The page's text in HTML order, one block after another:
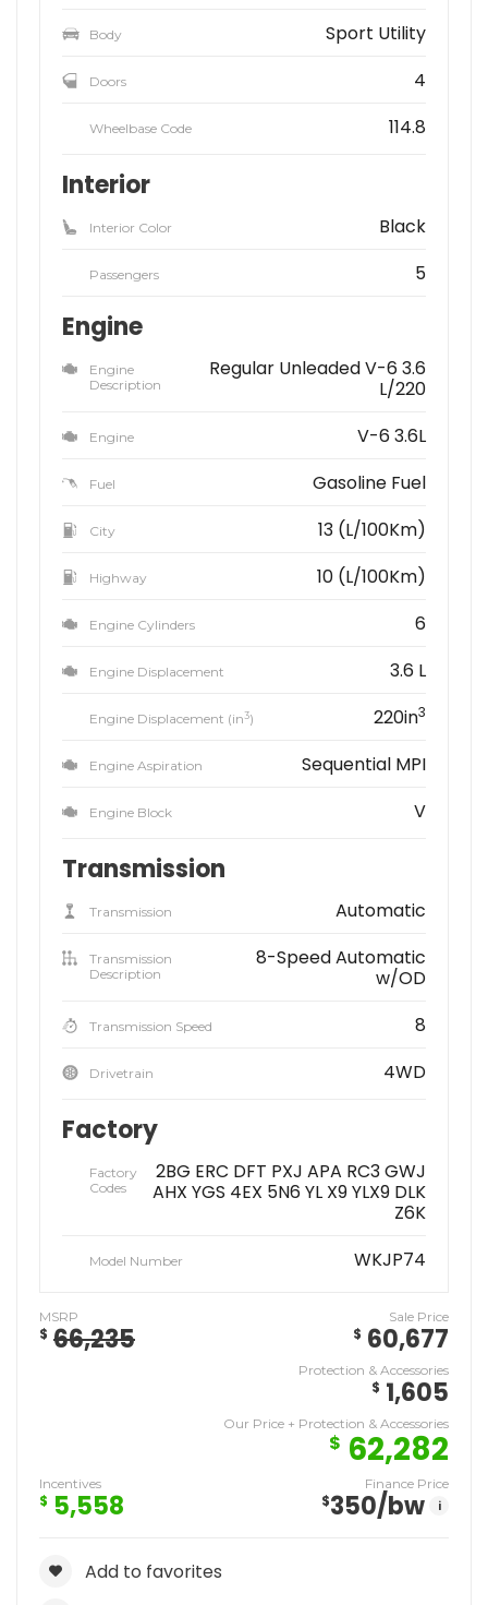
Body Sport Utility
Doors 4
Wheelbase Code 114.8
Interior
Interior Color Black
Passengers 5
Engine
Engine
Description
Regular Unleaded V-6 3.6
L/220
Engine V-6 3.6L
Fuel Gasoline Fuel
City 13 (L/100Km)
Highway 10 (L/100Km)
Engine Cylinders 6
Engine Displacement 3.6 L
Engine Displacement (in3) 220in3
Engine Aspiration Sequential MPI
Engine Block V
Transmission
Transmission Automatic
Transmission
Description
8-Speed Automatic
w/OD
Transmission Speed 8
Drivetrain 4WD
Factory
Factory
Codes
2BG ERC DFT PXJ APA RC3 GWJ
AHX YGS 4EX 5N6 YL X9 YLX9 DLK
Z6K
Model Number WKJP74
MSRP
$ 66,235
Sale Price
$ 60,677
Protection & Accessories
$ 1,605
Our Price + Protection & Accessories
$ 62,282
Incentives
$ 5,558
Finance Price
$350/bw i
Add to favorites